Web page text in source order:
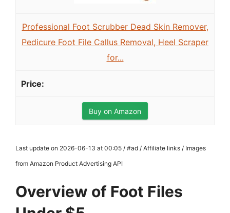
Professional Foot Scrubber Dead Skin Remover,
Pedicure Foot File Callus Removal, Heel Scraper
for...
Buy on Amazon
Last update on 2026-06-13 at 00:05 / #ad / Affiliate links / Images
from Amazon Product Advertising API
Overview of Foot Files